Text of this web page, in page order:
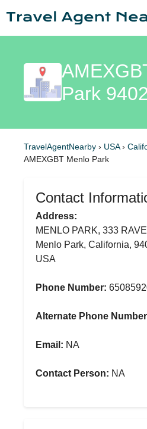
Park
TravelAgentNearby › USA›
AMEXGBT Menlo Park
Contact
Address:
MENLO PARK, 333
Menlo Park, California,
USA
Phone Number:
Alternate Phone
Email: NA
Contact Person: NA